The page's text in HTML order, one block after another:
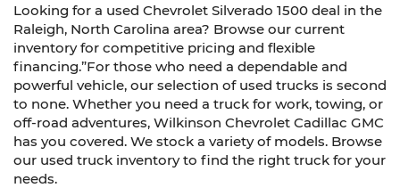
Looking for a used Chevrolet Silverado 1500 deal in the
Raleigh, North Carolina area? Browse our current
inventory for competitive pricing and flexible
financing.”For those who need a dependable and
powerful vehicle, our selection of used trucks is second
to none. Whether you need a truck for work, towing, or
off-road adventures, Wilkinson Chevrolet Cadillac GMC
has you covered. We stock a variety of models. Browse
our used truck inventory to find the right truck for your
needs.